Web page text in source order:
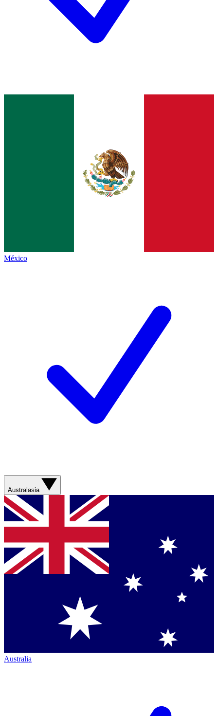
México
Australasia
Australia